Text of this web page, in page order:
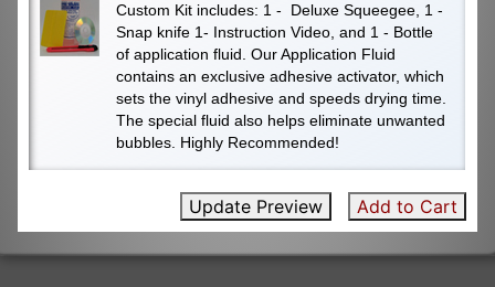
Custom Kit includes: 1 - Deluxe Squeegee, 1 -
Snap knife 1- Instruction Video, and 1 - Bottle
of application fluid. Our Application Fluid
contains an exclusive adhesive activator, which
sets the vinyl adhesive and speeds drying time.
The special fluid also helps eliminate unwanted
bubbles. Highly Recommended!
Update Preview Add to Cart